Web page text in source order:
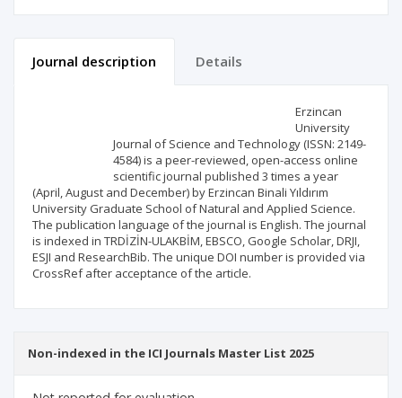
Journal description Details
Erzincan
University
Journal of Science and Technology (ISSN: 2149-
4584) is a peer-reviewed, open-access online
scientific journal published 3 times a year
(April, August and December) by Erzincan Binali Yıldırım
University Graduate School of Natural and Applied Science.
The publication language of the journal is English. The journal
is indexed in TRDİZİN-ULAKBİM, EBSCO, Google Scholar, DRJI,
ESJI and ResearchBib. The unique DOI number is provided via
CrossRef after acceptance of the article.
Non-indexed in the ICI Journals Master List 2025